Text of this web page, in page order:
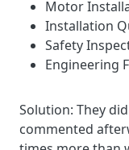
Motor
Installation
Safety
Engineering
Solution: They
commented